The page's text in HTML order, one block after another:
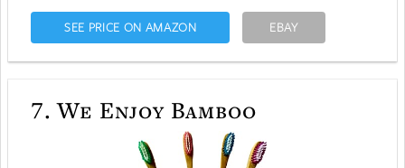
SEE PRICE ON AMAZON EBAY
7. We Enjoy Bamboo